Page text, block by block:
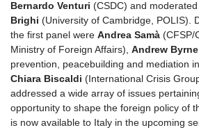
Bernardo Venturi (CSDC) and
Brighi (University of Cambridge, POLIS).
the first panel were Andrea Samà (CFSP/
Ministry of Foreign Affairs), Andrew Byrne
prevention, peacebuilding and mediation
Chiara Biscaldi (International Crisis
addressed a wide array of issues
opportunity to shape the foreign policy of
is now available to Italy in the upcoming